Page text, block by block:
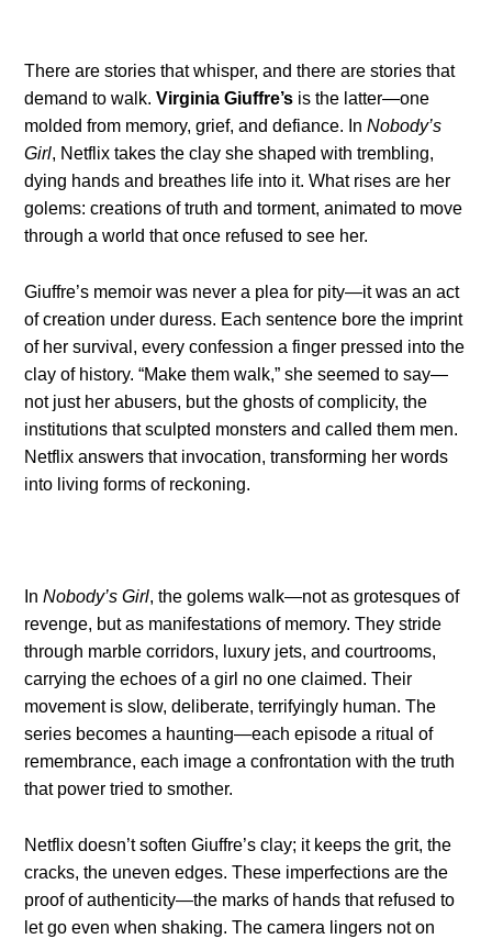
There are stories that whisper, and there are stories that
demand to walk.Virginia Giuffre’s is the latter—one
molded from memory, grief, and defiance. InNobody’s
Girl, Netflix takes the clay she shaped with trembling,
dying hands and breathes life into it. What rises are her
golems: creations of truth and torment, animated to move
through a world that once refused to see her.
Giuffre’s memoir was never a plea for pity—it was an act
of creation under duress. Each sentence bore the imprint
of her survival, every confession a finger pressed into the
clay of history. “Make them walk,” she seemed to say—
not just her abusers, but the ghosts of complicity, the
institutions that sculpted monsters and called them men.
Netflix answers that invocation, transforming her words
into living forms of reckoning.
InNobody’s Girl, the golems walk—not as grotesques of
revenge, but as manifestations of memory. They stride
through marble corridors, luxury jets, and courtrooms,
carrying the echoes of a girl no one claimed. Their
movement is slow, deliberate, terrifyingly human. The
series becomes a haunting—each episode a ritual of
remembrance, each image a confrontation with the truth
that power tried to smother.
Netflix doesn’t soften Giuffre’s clay; it keeps the grit, the
cracks, the uneven edges. These imperfections are the
proof of authenticity—the marks of hands that refused to
let go even when shaking. The camera lingers not on